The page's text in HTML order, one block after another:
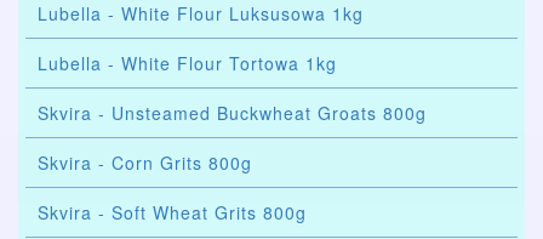
Lubella - White Flour Luksusowa 1kg
Lubella - White Flour Tortowa 1kg
Skvira - Unsteamed Buckwheat Groats 800g
Skvira - Corn Grits 800g
Skvira - Soft Wheat Grits 800g